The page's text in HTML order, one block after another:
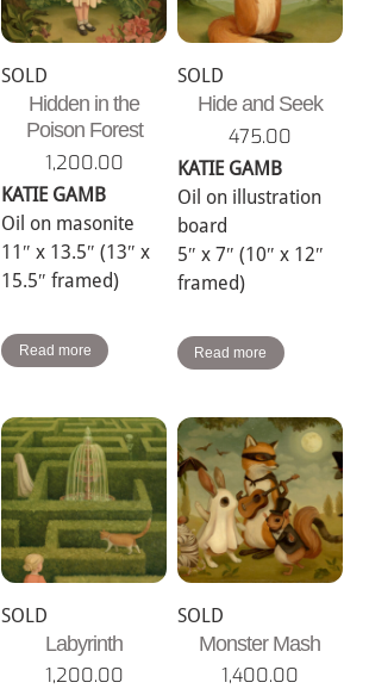
SOLD
Hidden in the
Poison Forest
1,200.00
KATIE GAMB
Oil on masonite
11″ x 13.5″ (13″ x
15.5″ framed)
Read more
SOLD
Hide and Seek
475.00
KATIE GAMB
Oil on illustration
board
5″ x 7″ (10″ x 12″
framed)
Read more
SOLD
Labyrinth
1,200.00
SOLD
Monster Mash
1,400.00